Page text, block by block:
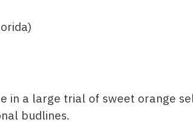
a large trial of sweet orange
budlines.